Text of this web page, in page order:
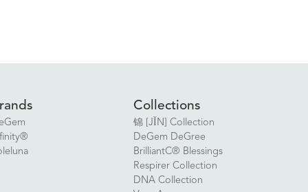
Collections
锦 [JǏN] Collection
DeGem DeGree
BrilliantC® Blessings
Respirer Collection
DNA Collection